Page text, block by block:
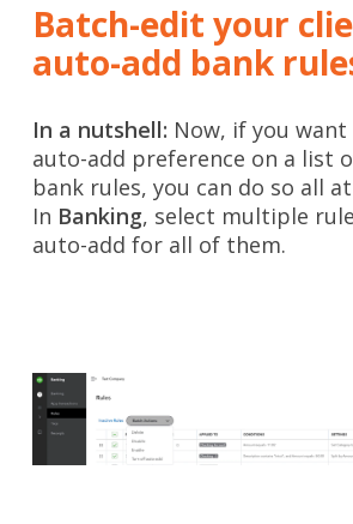
Batch-edit your
auto-add bank
In a nutshell: Now, if you
auto-add preference on a list
bank rules, you can do so all
In Banking, select multiple
auto-add for all of them.